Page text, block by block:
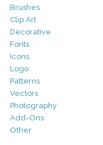
Brushes
Clip Art
Decorative
Fonts
Icons
Logo
Patterns
Vectors
Photography
Add-Ons
Other